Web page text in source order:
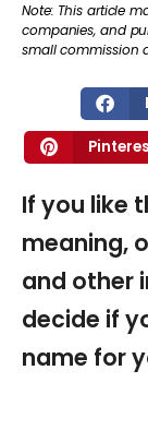
Note: This article
companies, and
small commission
If you like
meaning,
and other
decide if
name for